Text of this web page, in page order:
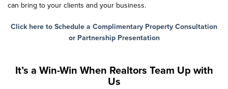
can bring to your clients and your business.
Click here to Schedule a Complimentary Property Consultation
or Partnership Presentation
It’s a Win-Win When Realtors Team Up with
Us